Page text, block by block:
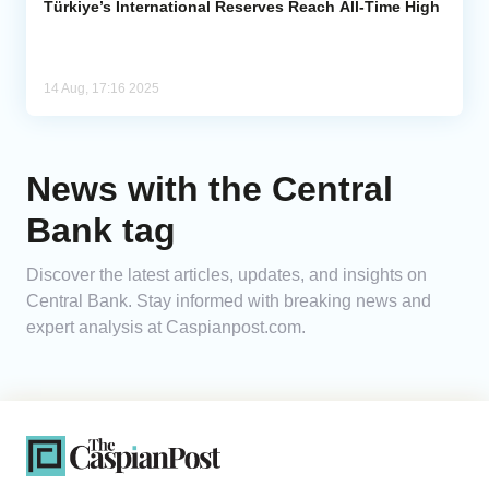
Türkiye’s International Reserves Reach All-Time High
14 Aug, 17:16 2025
News with the Central
Bank tag
Discover the latest articles, updates, and insights on
Central Bank. Stay informed with breaking news and
expert analysis at Caspianpost.com.